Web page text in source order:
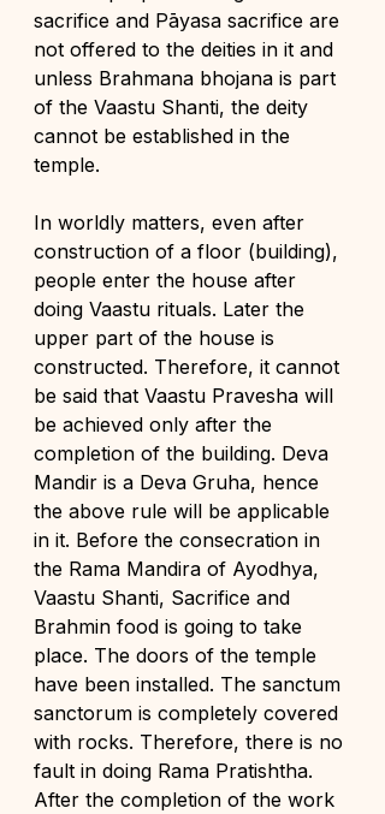
sacrifice and Pāyasa sacrifice are
not offered to the deities in it and
unless Brahmana bhojana is part
of the Vaastu Shanti, the deity
cannot be established in the
temple.
In worldly matters, even after
construction of a floor (building),
people enter the house after
doing Vaastu rituals. Later the
upper part of the house is
constructed. Therefore, it cannot
be said that Vaastu Pravesha will
be achieved only after the
completion of the building. Deva
Mandir is a Deva Gruha, hence
the above rule will be applicable
in it. Before the consecration in
the Rama Mandira of Ayodhya,
Vaastu Shanti, Sacrifice and
Brahmin food is going to take
place. The doors of the temple
have been installed. The sanctum
sanctorum is completely covered
with rocks. Therefore, there is no
fault in doing Rama Pratishtha.
After the completion of the work